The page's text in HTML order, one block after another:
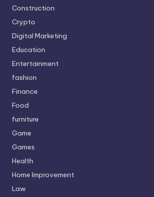
Construction
Crypto
Digital Marketing
Education
Entertainment
fashion
Finance
Food
furniture
Game
Games
Health
Home Improvement
Law